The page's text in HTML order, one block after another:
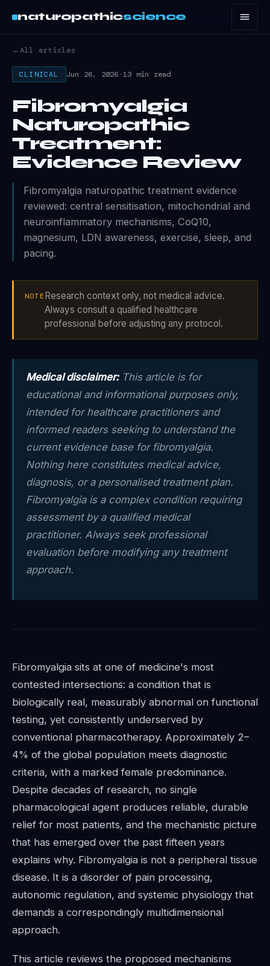
naturopathicscience
←All articles
CLINICAL Jun 26, 2026 ·13 min read
Fibromyalgia
Naturopathic
Treatment:
Evidence Review
Fibromyalgia naturopathic treatment evidence
reviewed: central sensitisation, mitochondrial and
neuroinflammatory mechanisms, CoQ10,
magnesium, LDN awareness, exercise, sleep, and
pacing.
NOTE Research context only, not medical advice.
Always consult a qualified healthcare
professional before adjusting any protocol.
Medical disclaimer:This article is for
educational and informational purposes only,
intended for healthcare practitioners and
informed readers seeking to understand the
current evidence base for fibromyalgia.
Nothing here constitutes medical advice,
diagnosis, or a personalised treatment plan.
Fibromyalgia is a complex condition requiring
assessment by a qualified medical
practitioner. Always seek professional
evaluation before modifying any treatment
approach.
Fibromyalgia sits at one of medicine's most
contested intersections: a condition that is
biologically real, measurably abnormal on functional
testing, yet consistently underserved by
conventional pharmacotherapy. Approximately 2–
4% of the global population meets diagnostic
criteria, with a marked female predominance.
Despite decades of research, no single
pharmacological agent produces reliable, durable
relief for most patients, and the mechanistic picture
that has emerged over the past fifteen years
explains why. Fibromyalgia is not a peripheral tissue
disease. It is a disorder of pain processing,
autonomic regulation, and systemic physiology that
demands a correspondingly multidimensional
approach.
This article reviews the proposed mechanisms